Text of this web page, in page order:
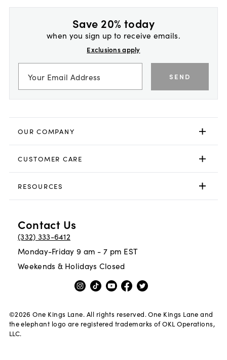
Save 20% today
when you sign up to receive emails.
Exclusions apply
SEND
OUR COMPANY
CUSTOMER CARE
RESOURCES
Contact Us
(332) 333-6412
Monday-Friday 9 am - 7 pm EST
Weekends & Holidays Closed
©2026 One Kings Lane. All rights reserved. One Kings Lane and
the elephant logo are registered trademarks of OKL Operations,
LLC.